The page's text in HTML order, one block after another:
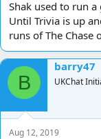
Shak used to run a
Until Trivia is up
runs of The Chase
B
barry47
UKChat
Aug 12, 2019